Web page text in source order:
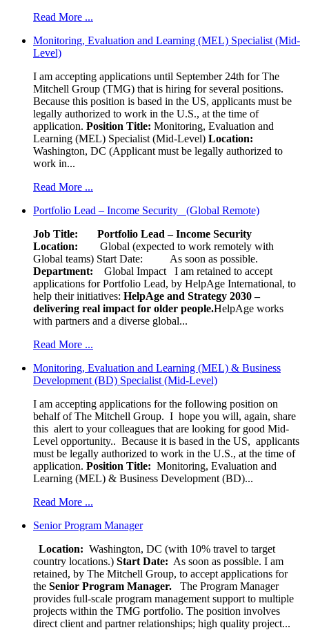
Read More ...
Monitoring, Evaluation and Learning (MEL) Specialist (Mid-
Level)
I am accepting applications until September 24th for The
Mitchell Group (TMG) that is hiring for several positions.
Because this position is based in the US, applicants must be
legally authorized to work in the U.S., at the time of
application. Position Title: Monitoring, Evaluation and
Learning (MEL) Specialist (Mid-Level) Location:
Washington, DC (Applicant must be legally authorized to
work in...
Read More ...
Portfolio Lead – Income Security (Global Remote)
Job Title: Portfolio Lead – Income Security
Location: Global (expected to work remotely with
Global teams) Start Date: As soon as possible.
Department: Global Impact
I am retained to accept
applications for Portfolio Lead, by HelpAge International, to
help their initiatives: HelpAge and Strategy 2030 –
delivering real impact for older people.HelpAge works
with partners and a diverse global...
Read More ...
Monitoring, Evaluation and Learning (MEL) & Business
Development (BD) Specialist (Mid-Level)
I am accepting applications for the following position on
behalf of The Mitchell Group. I hope you will, again, share
this alert to your colleagues that are looking for good Mid-
Level opportunity.. Because it is based in the US, applicants
must be legally authorized to work in the U.S., at the time of
application. Position Title: Monitoring, Evaluation and
Learning (MEL) & Business Development (BD)...
Read More ...
Senior Program Manager
Location: Washington, DC (with 10% travel to target
country locations.) Start Date: As soon as possible. I am
retained, by The Mitchell Group, to accept applications for
the Senior Program Manager.
The Program Manager
provides full-scale program management support to multiple
projects within the TMG portfolio. The position involves
direct client and partner relationships; high quality project...